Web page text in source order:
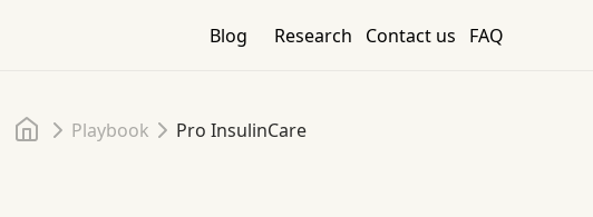
Blog Research Contact us FAQ
HomePlaybook Pro InsulinCare